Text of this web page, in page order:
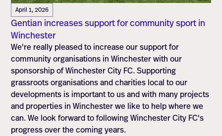
April 1, 2026
Gentian increases support for community sport in
Winchester
We're really pleased to increase our support for
community organisations in Winchester with our
sponsorship of Winchester City FC. Supporting
grassroots organisations and charities local to our
developments is important to us and with many projects
and properties in Winchester we like to help where we
can. We look forward to following Winchester City FC's
progress over the coming years.